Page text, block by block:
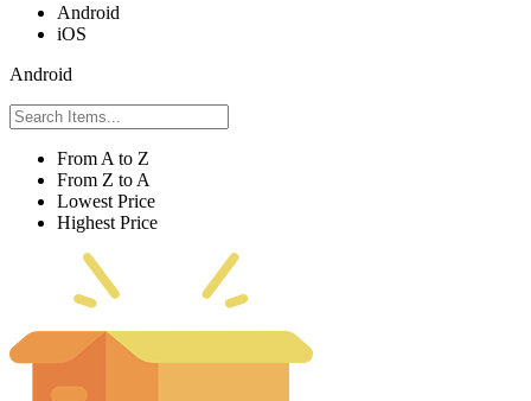
Android
iOS
Android
From A to Z
From Z to A
Lowest Price
Highest Price